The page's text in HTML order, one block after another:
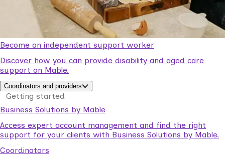
Become an independent support worker
Discover how you can provide disability and aged care
support on Mable.
Coordinators and providers
Getting started
Business Solutions by Mable
Access expert account management and find the right
support for your clients with Business Solutions by Mable.
Coordinators